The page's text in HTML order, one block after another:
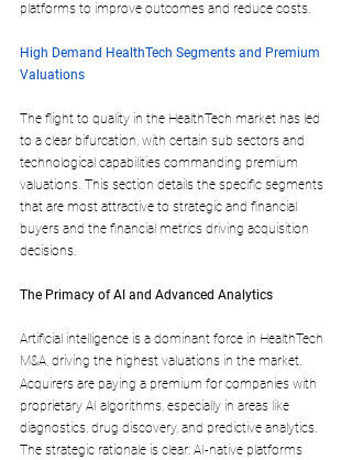
platforms to improve outcomes and reduce costs.
High Demand HealthTech Segments and Premium
Valuations
The flight to quality in the HealthTech market has led
to a clear bifurcation, with certain sub sectors and
technological capabilities commanding premium
valuations. This section details the specific segments
that are most attractive to strategic and financial
buyers and the financial metrics driving acquisition
decisions.
The Primacy of AI and Advanced Analytics
Artificial intelligence is a dominant force in HealthTech
M&A, driving the highest valuations in the market.
Acquirers are paying a premium for companies with
proprietary AI algorithms, especially in areas like
diagnostics, drug discovery, and predictive analytics.
The strategic rationale is clear: AI-native platforms